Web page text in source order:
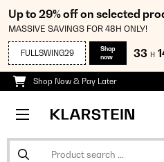
Up to 29% off on selected
MASSIVE SAVINGS FOR 48H ONLY!
FULLSWING29
Shop
now
33 H
Shop Now & Pay Later